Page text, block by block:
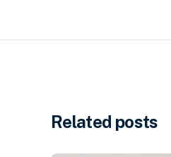
Related posts